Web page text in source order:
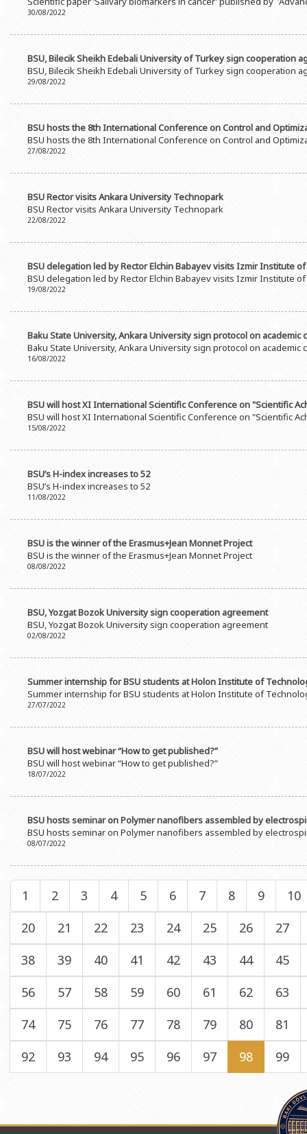
30/08/2022
BSU, Bilecik Sheikh Edebali University of Turkey sign cooperation
BSU, Bilecik Sheikh Edebali University of Turkey sign cooperation
29/08/2022
BSU hosts the 8th International Conference on Control and
BSU hosts the 8th International Conference on Control and
27/08/2022
BSU Rector visits Ankara University Technopark
BSU Rector visits Ankara University Technopark
22/08/2022
BSU delegation led by Rector Elchin Babayev visits Izmir Institute
BSU delegation led by Rector Elchin Babayev visits Izmir Institute
19/08/2022
Baku State University, Ankara University sign protocol on academic
Baku State University, Ankara University sign protocol on academic
16/08/2022
BSU will host XI International Scientific Conference on "Scientific
BSU will host XI International Scientific Conference on "Scientific
15/08/2022
BSU’s H-index increases to 52
BSU’s H-index increases to 52
11/08/2022
BSU is the winner of the Erasmus+Jean Monnet Project
BSU is the winner of the Erasmus+Jean Monnet Project
08/08/2022
BSU, Yozgat Bozok University sign cooperation agreement
BSU, Yozgat Bozok University sign cooperation agreement
02/08/2022
Summer internship for BSU students at Holon Institute of
Summer internship for BSU students at Holon Institute of
27/07/2022
BSU will host webinar “How to get published?”
BSU will host webinar “How to get published?”
18/07/2022
BSU hosts seminar on Polymer nanofibers assembled by
BSU hosts seminar on Polymer nanofibers assembled by
08/07/2022
1 2 3 4 5 6 7 8 9
10
20
21 22 23 24 25 26
27
38
39 40 41 42 43 44
45
56
57 58 59 60 61 62
63
74
75 76 77 78 79 80
81
92
93 94 95 96 97 98 99